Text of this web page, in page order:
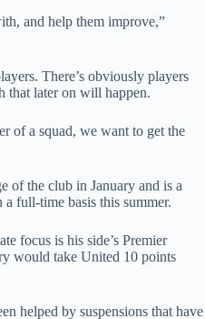
and help them improve,”
There’s obviously players
that later on will happen.
of a squad, we want to get the
of the club in January and is a
full-time basis this summer.
focus is his side’s Premier
would take United 10 points
helped by suspensions that have